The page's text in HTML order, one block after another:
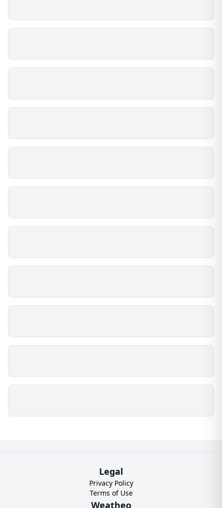
Legal
Privacy Policy
Terms of Use
Weatheo